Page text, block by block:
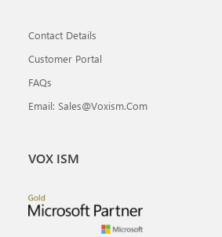
Contact Details
Customer Portal
FAQs
Email: Sales@voxism.com
VOX ISM